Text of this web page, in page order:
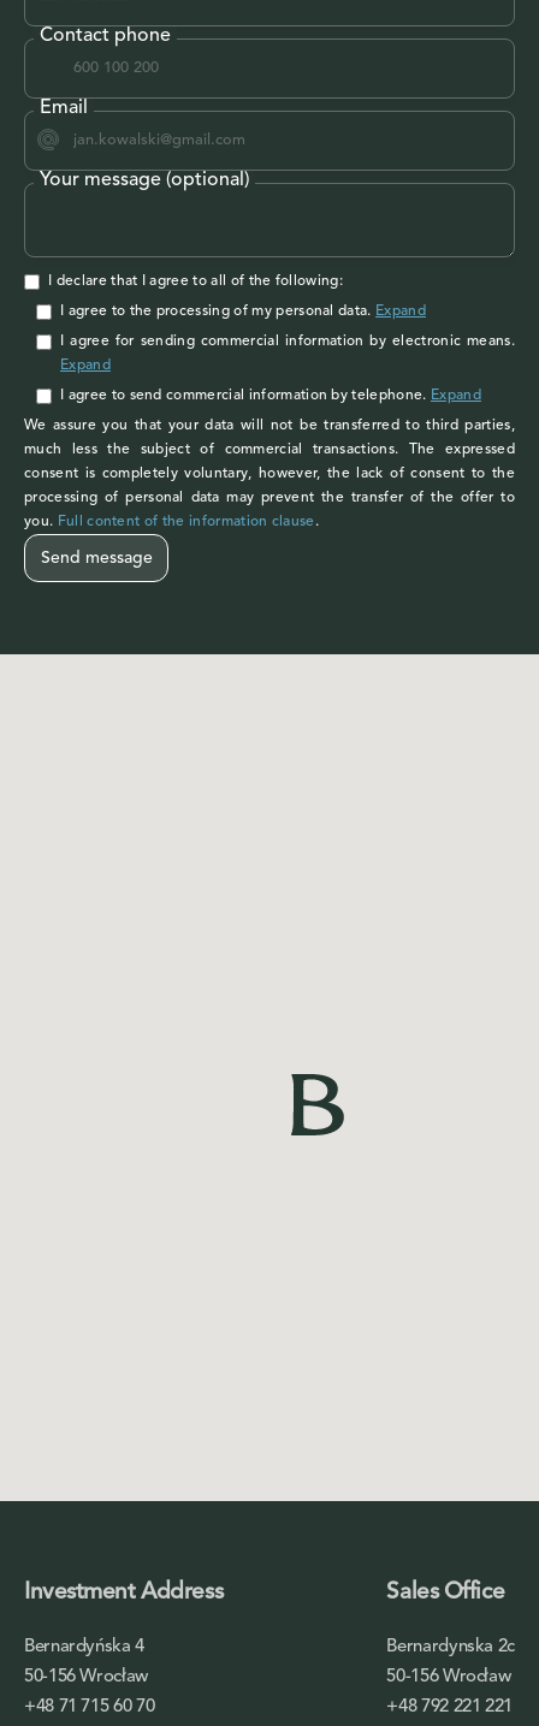
Contact phone
Email
Your message (optional)
I declare that I agree to all of the following:
I agree to the processing of my personal data. Expand
I agree for sending commercial information by electronic means.
Expand
I agree to send commercial information by telephone. Expand
We assure you that your data will not be transferred to third parties,
much less the subject of commercial transactions. The expressed
consent is completely voluntary, however, the lack of consent to the
processing of personal data may prevent the transfer of the offer to
you. Full content of the information clause .
Investment Address
Bernardyńska 4
50-156 Wrocław
+48 71 715 60 70
Sales Office
Bernardynska 2c
50-156 Wrocław
+48 792 221 221